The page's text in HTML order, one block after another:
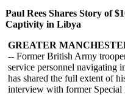
Paul Rees Shares Story of
Captivity in Libya
GREATER
-- Former British Army
service personnel navigating
has shared the full extent of
interview with former Special